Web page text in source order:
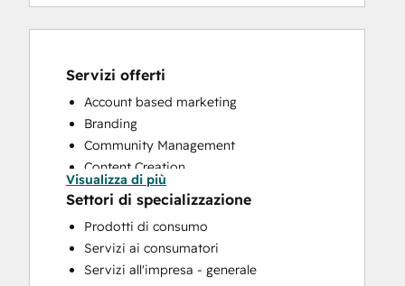
Servizi offerti
Account based marketing
Branding
Community Management
Content Creation
CRM Implementation
CRM Migration
Custom API Integrations
Customer Marketing
Customer Success Training
Visualizza di più
Settori di specializzazione
Prodotti di consumo
Servizi ai consumatori
Servizi all'impresa - generale